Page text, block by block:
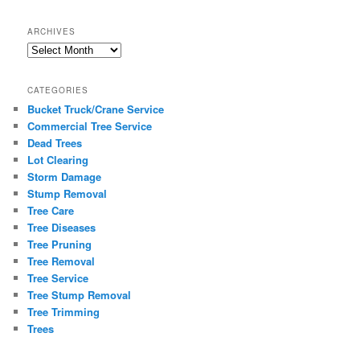
ARCHIVES
Archives
CATEGORIES
Bucket Truck/Crane Service
Commercial Tree Service
Dead Trees
Lot Clearing
Storm Damage
Stump Removal
Tree Care
Tree Diseases
Tree Pruning
Tree Removal
Tree Service
Tree Stump Removal
Tree Trimming
Trees